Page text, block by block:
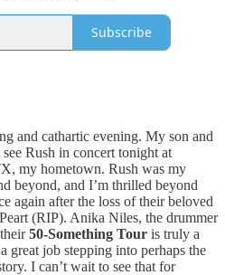
Subscribe
and cathartic evening. My son and
Rush in concert tonight at
my hometown. Rush was my
beyond, and I’m thrilled beyond
again after the loss of their beloved
(RIP). Anika Niles, the drummer
50-Something Tour is truly a
great job stepping into perhaps the
I can’t wait to see that for